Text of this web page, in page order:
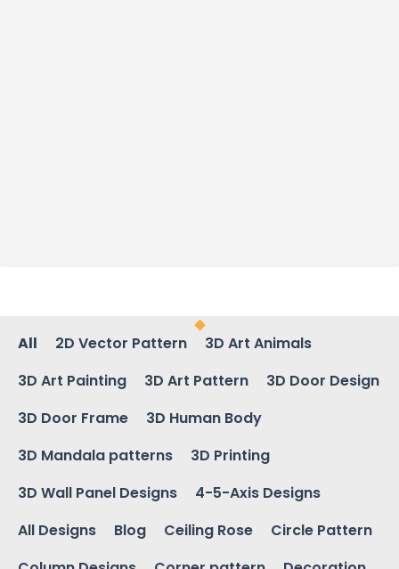
All 2D Vector Pattern
3D Art Animals
3D Art Painting
3D Art Pattern
3D Door Design
3D Door Frame
3D Human Body
3D Mandala patterns
3D Printing
3D Wall Panel Designs
4-5-Axis Designs
All Designs
Blog Ceiling Rose
Circle Pattern